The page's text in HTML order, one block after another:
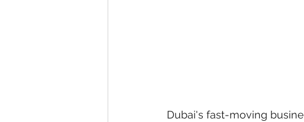
Dubai's fast-moving